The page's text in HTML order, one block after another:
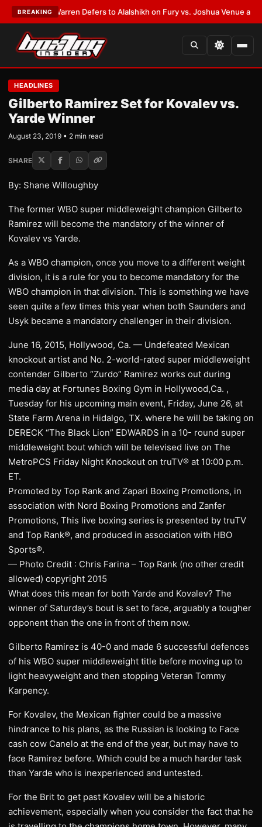
BREAKING
Frank Warren Defers to Alalshikh on Fury vs. Joshua Venue and Date
HEADLINES
Gilberto Ramirez Set for Kovalev vs.
Yarde Winner
August 23, 2019 • 2 min read
SHARE
By: Shane Willoughby
The former WBO super middleweight champion Gilberto
Ramirez will become the mandatory of the winner of
Kovalev vs Yarde.
As a WBO champion, once you move to a different weight
division, it is a rule for you to become mandatory for the
WBO champion in that division. This is something we have
seen quite a few times this year when both Saunders and
Usyk became a mandatory challenger in their division.
June 16, 2015, Hollywood, Ca. — Undefeated Mexican
knockout artist and No. 2-world-rated super middleweight
contender Gilberto “Zurdo” Ramirez works out during
media day at Fortunes Boxing Gym in Hollywood,Ca. ,
Tuesday for his upcoming main event, Friday, June 26, at
State Farm Arena in Hidalgo, TX. where he will be taking on
DERECK “The Black Lion” EDWARDS in a 10- round super
middleweight bout which will be televised live on The
MetroPCS Friday Night Knockout on truTV® at 10:00 p.m.
ET.
Promoted by Top Rank and Zapari Boxing Promotions, in
association with Nord Boxing Promotions and Zanfer
Promotions, This live boxing series is presented by truTV
and Top Rank®, and produced in association with HBO
Sports®.
— Photo Credit : Chris Farina – Top Rank (no other credit
allowed) copyright 2015
What does this mean for both Yarde and Kovalev? The
winner of Saturday’s bout is set to face, arguably a tougher
opponent than the one in front of them now.
Gilberto Ramirez is 40-0 and made 6 successful defences
of his WBO super middleweight title before moving up to
light heavyweight and then stopping Veteran Tommy
Karpency.
For Kovalev, the Mexican fighter could be a massive
hindrance to his plans, as the Russian is looking to Face
cash cow Canelo at the end of the year, but may have to
face Ramirez before. Which could be a much harder task
than Yarde who is inexperienced and untested.
For the Brit to get past Kovalev will be a historic
achievement, especially when you consider the fact that he